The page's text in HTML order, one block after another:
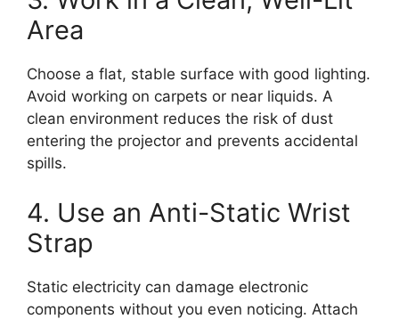
Area
Choose a flat, stable surface with good lighting.
Avoid working on carpets or near liquids. A
clean environment reduces the risk of dust
entering the projector and prevents accidental
spills.
4. Use an Anti-Static Wrist
Strap
Static electricity can damage electronic
components without you even noticing. Attach